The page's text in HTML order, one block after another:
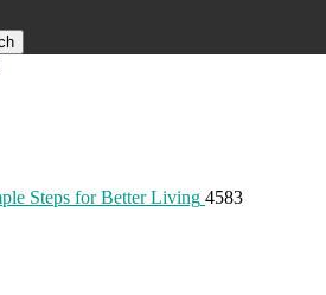
Steps for Better Living 4583